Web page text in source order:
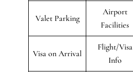
Valet Parking
Airport
Facilities
Visa on Arrival
Flight/Visa
Info